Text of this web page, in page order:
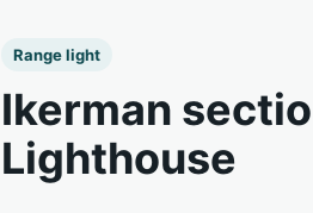
Range light
Ikerman
Lighthouse